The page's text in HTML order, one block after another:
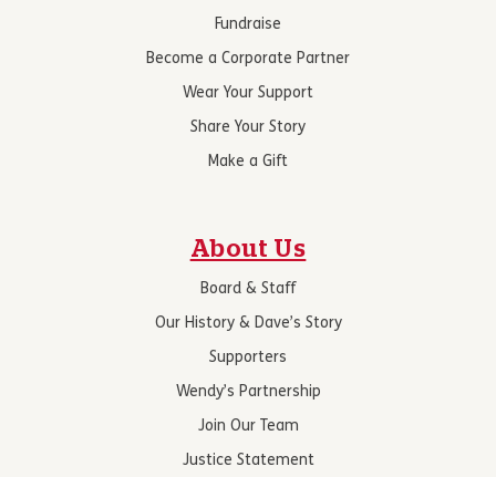
Fundraise
Become a Corporate Partner
Wear Your Support
Share Your Story
Make a Gift
About Us
Board & Staff
Our History & Dave’s Story
Supporters
Wendy’s Partnership
Join Our Team
Justice Statement